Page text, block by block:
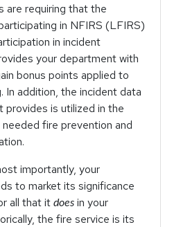
are requiring that the
in NFIRS (LFIRS)
in incident
your department with
bonus points applied to
In addition, the incident data
provides is utilized in the
fire prevention and
importantly, your
to market its significance
all that it does in your
the fire service is its